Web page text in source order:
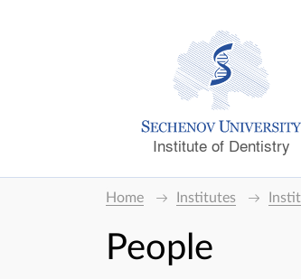
Institute of Dentistry
Home Institutes
People